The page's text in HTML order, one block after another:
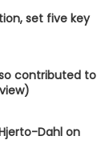
set five key
contributed to
Dahl on